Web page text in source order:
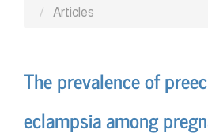
Articles
The prevalence of
eclampsia among